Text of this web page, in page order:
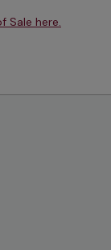
Sale here.